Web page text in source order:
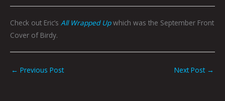
Check out Eric’s All Wrapped Upwhich was the September Front
Cover of Birdy.
← Previous Post Next Post →